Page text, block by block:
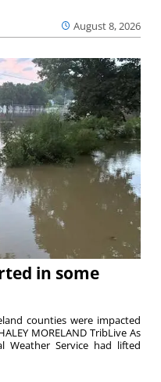
August 8, 2026
in some
counties were impacted
MORELAND TribLive As
Weather Service had lifted